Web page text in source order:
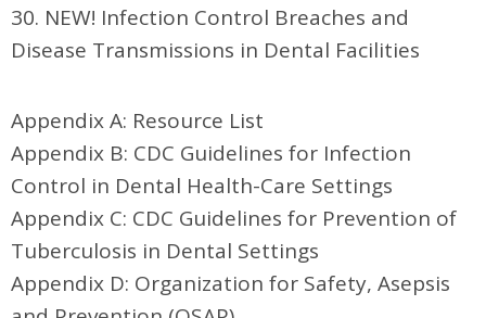
30. NEW! Infection Control Breaches and
Disease Transmissions in Dental Facilities
Appendix A: Resource List
Appendix B: CDC Guidelines for Infection
Control in Dental Health-Care Settings
Appendix C: CDC Guidelines for Prevention of
Tuberculosis in Dental Settings
Appendix D: Organization for Safety, Asepsis